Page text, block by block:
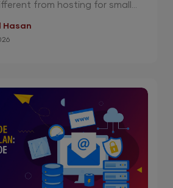
from hosting for small...
Hasan